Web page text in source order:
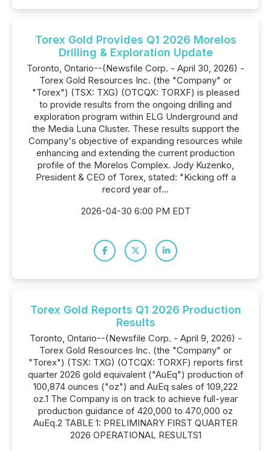
Torex Gold Provides Q1 2026 Morelos
Drilling & Exploration Update
Toronto, Ontario--(Newsfile Corp. - April 30, 2026) -
Torex Gold Resources Inc. (the "Company" or
"Torex") (TSX: TXG) (OTCQX: TORXF) is pleased
to provide results from the ongoing drilling and
exploration program within ELG Underground and
the Media Luna Cluster. These results support the
Company's objective of expanding resources while
enhancing and extending the current production
profile of the Morelos Complex. Jody Kuzenko,
President & CEO of Torex, stated: "Kicking off a
record year of...
2026-04-30 6:00 PM EDT
Torex Gold Reports Q1 2026 Production
Results
Toronto, Ontario--(Newsfile Corp. - April 9, 2026) -
Torex Gold Resources Inc. (the "Company" or
"Torex") (TSX: TXG) (OTCQX: TORXF) reports first
quarter 2026 gold equivalent ("AuEq") production of
100,874 ounces ("oz") and AuEq sales of 109,222
oz.1 The Company is on track to achieve full-year
production guidance of 420,000 to 470,000 oz
AuEq.2 TABLE 1: PRELIMINARY FIRST QUARTER
2026 OPERATIONAL RESULTS1